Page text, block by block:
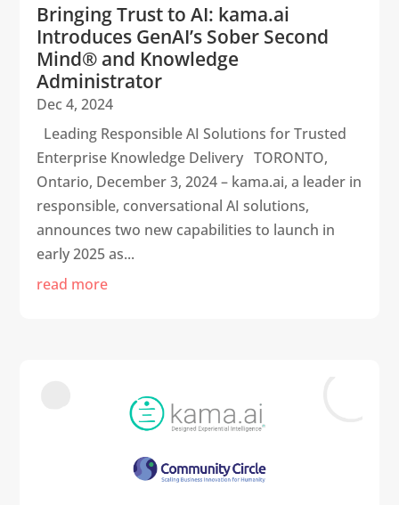
Bringing Trust to AI: kama.ai
Introduces GenAI’s Sober Second
Mind® and Knowledge
Administrator
Dec 4, 2024
Leading Responsible AI Solutions for Trusted
Enterprise Knowledge Delivery TORONTO,
Ontario, December 3, 2024 – kama.ai, a leader in
responsible, conversational AI solutions,
announces two new capabilities to launch in
early 2025 as...
read more